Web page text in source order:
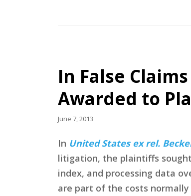
In False
Awarded to
June 7, 2013
In United States ex rel.
litigation, the plaintiffs
index, and processing data
are part of the costs